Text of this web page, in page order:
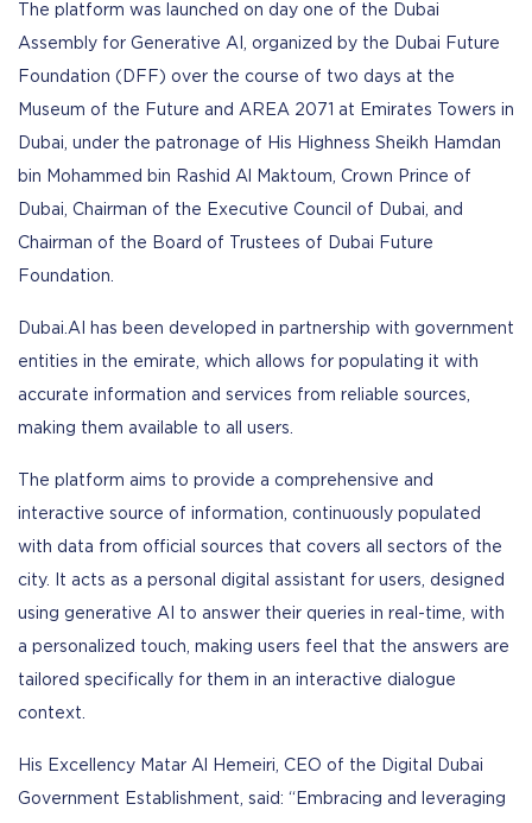
The platform was launched on day one of the Dubai
Assembly for Generative AI, organized by the Dubai Future
Foundation (DFF) over the course of two days at the
Museum of the Future and AREA 2071 at Emirates Towers in
Dubai, under the patronage of His Highness Sheikh Hamdan
bin Mohammed bin Rashid Al Maktoum, Crown Prince of
Dubai, Chairman of the Executive Council of Dubai, and
Chairman of the Board of Trustees of Dubai Future
Foundation.
Dubai.AI has been developed in partnership with government
entities in the emirate, which allows for populating it with
accurate information and services from reliable sources,
making them available to all users.
The platform aims to provide a comprehensive and
interactive source of information, continuously populated
with data from official sources that covers all sectors of the
city. It acts as a personal digital assistant for users, designed
using generative AI to answer their queries in real-time, with
a personalized touch, making users feel that the answers are
tailored specifically for them in an interactive dialogue
context.
His Excellency Matar Al Hemeiri, CEO of the Digital Dubai
Government Establishment, said: “Embracing and leveraging